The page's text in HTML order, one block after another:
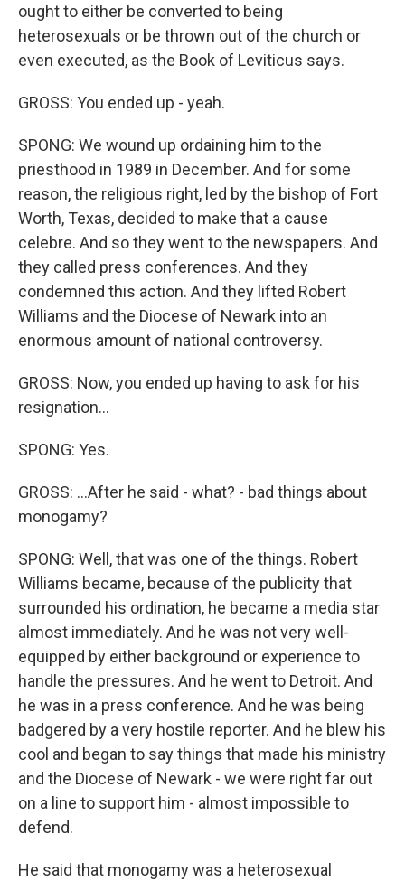
ought to either be converted to being
heterosexuals or be thrown out of the church or
even executed, as the Book of Leviticus says.
GROSS: You ended up - yeah.
SPONG: We wound up ordaining him to the
priesthood in 1989 in December. And for some
reason, the religious right, led by the bishop of Fort
Worth, Texas, decided to make that a cause
celebre. And so they went to the newspapers. And
they called press conferences. And they
condemned this action. And they lifted Robert
Williams and the Diocese of Newark into an
enormous amount of national controversy.
GROSS: Now, you ended up having to ask for his
resignation...
SPONG: Yes.
GROSS: ...After he said - what? - bad things about
monogamy?
SPONG: Well, that was one of the things. Robert
Williams became, because of the publicity that
surrounded his ordination, he became a media star
almost immediately. And he was not very well-
equipped by either background or experience to
handle the pressures. And he went to Detroit. And
he was in a press conference. And he was being
badgered by a very hostile reporter. And he blew his
cool and began to say things that made his ministry
and the Diocese of Newark - we were right far out
on a line to support him - almost impossible to
defend.
He said that monogamy was a heterosexual